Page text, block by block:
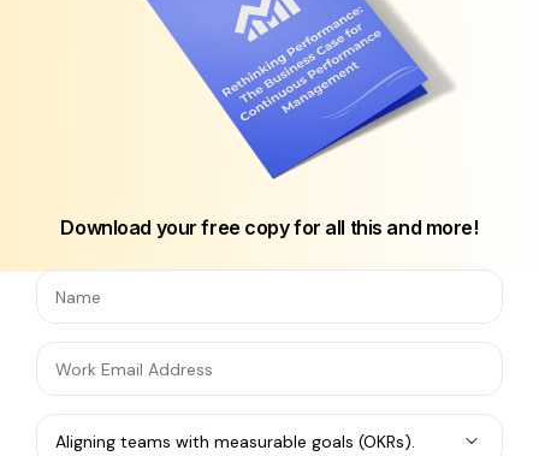
Download your free copy for all this and more!